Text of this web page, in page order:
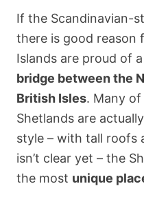
If the Scandinavian-
there is good reason
Islands are proud of
bridge between the
British Isles. Many
Shetlands are
style – with tall roofs
isn’t clear yet – the
the most unique